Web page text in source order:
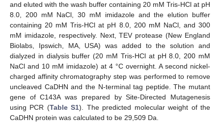
and eluted with the wash buffer containing 20 mM Tris-HCl at pH
8.0, 200 mM NaCl, 30 mM imidazole and the elution buffer
containing 20 mM Tris-HCl at pH 8.0, 200 mM NaCl, and 300
mM imidazole, respectively. Next, TEV protease (New England
Biolabs, Ipswich, MA, USA) was added to the solution and
dialyzed in dialysis buffer (20 mM Tris-HCl at pH 8.0, 200 mM
NaCl and 10 mM imidazole) at 4 °C overnight. A second nickel-
charged affinity chromatography step was performed to remove
uncleaved CaDHN and the N-terminal tag peptide. The mutant
gene of C143A was prepared by Site-Directed Mutagenesis
using PCR (Table S1). The predicted molecular weight of the
CaDHN protein was calculated to be 29,509 Da.